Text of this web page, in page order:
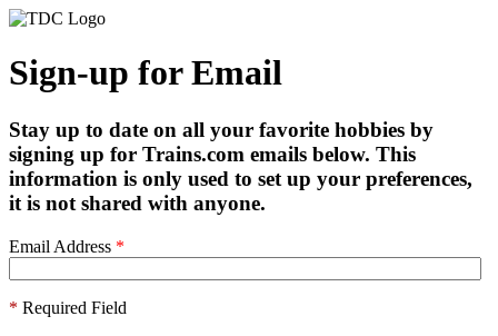
Sign-up for Email
Stay up to date on all your favorite hobbies by
signing up for Trains.com emails below. This
information is only used to set up your preferences,
it is not shared with anyone.
Email Address *
* Required Field